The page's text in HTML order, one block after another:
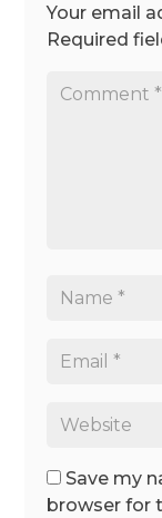
Your email
Required
Save my
browser for